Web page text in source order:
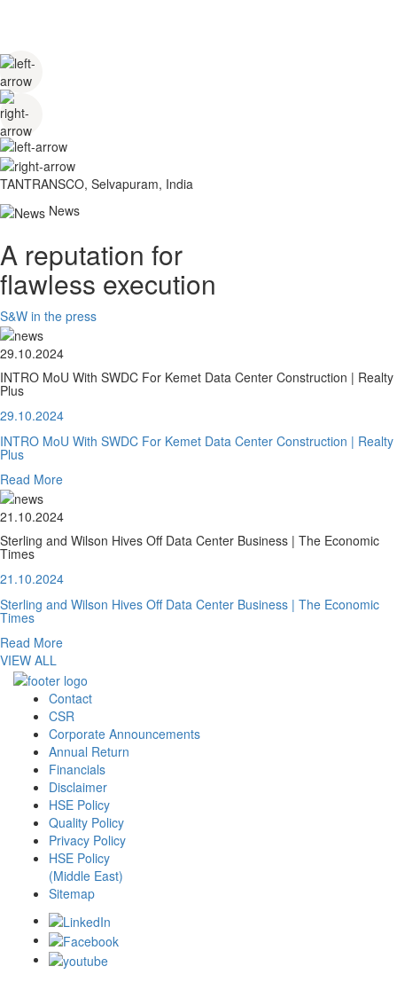
TANTRANSCO, Selvapuram, India
News
A reputation for
flawless execution
S&W in the press
29.10.2024
INTRO MoU With SWDC For Kemet Data Center Construction | Realty
Plus
29.10.2024
INTRO MoU With SWDC For Kemet Data Center Construction | Realty
Plus
Read More
21.10.2024
Sterling and Wilson Hives Off Data Center Business | The Economic
Times
21.10.2024
Sterling and Wilson Hives Off Data Center Business | The Economic
Times
Read More
VIEW ALL
Contact
CSR
Corporate Announcements
Annual Return
Financials
Disclaimer
HSE Policy
Quality Policy
Privacy Policy
HSE Policy
(Middle East)
Sitemap